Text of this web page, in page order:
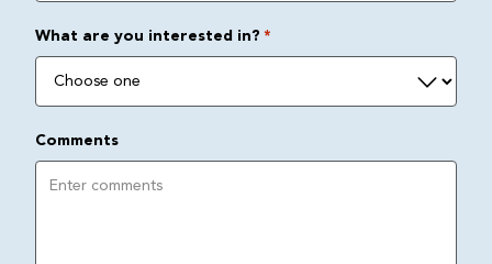
What are you interested in? *
Comments